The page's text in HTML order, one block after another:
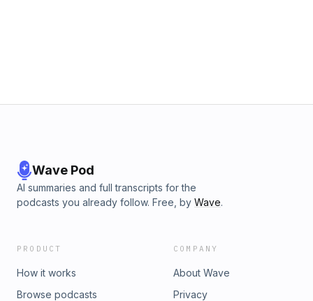
Wave Pod
AI summaries and full transcripts for the
podcasts you already follow. Free, by Wave.
PRODUCT
How it works
Browse podcasts
COMPANY
About Wave
Privacy